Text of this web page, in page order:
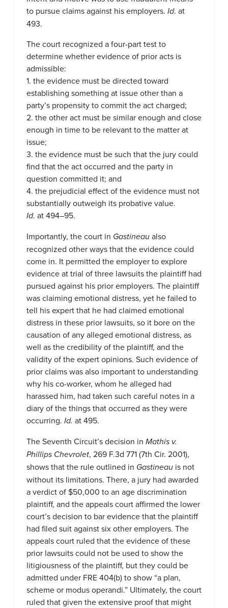
to pursue claims against his employers. Id. at
493.
The court recognized a four-part test to
determine whether evidence of prior acts is
admissible:
1. the evidence must be directed toward
establishing something at issue other than a
party’s propensity to commit the act charged;
2. the other act must be similar enough and close
enough in time to be relevant to the matter at
issue;
3. the evidence must be such that the jury could
find that the act occurred and the party in
question committed it; and
4. the prejudicial effect of the evidence must not
substantially outweigh its probative value.
Id. at 494–95.
Importantly, the court in Gastineaualso
recognized other ways that the evidence could
come in. It permitted the employer to explore
evidence at trial of three lawsuits the plaintiff had
pursued against his prior employers. The plaintiff
was claiming emotional distress, yet he failed to
tell his expert that he had claimed emotional
distress in these prior lawsuits, so it bore on the
causation of any alleged emotional distress, as
well as the credibility of the plaintiff, and the
validity of the expert opinions. Such evidence of
prior claims was also important to understanding
why his co-worker, whom he alleged had
harassed him, had taken such careful notes in a
diary of the things that occurred as they were
occurring. Id. at 495.
The Seventh Circuit’s decision in Mathis v.
Phillips Chevrolet, 269 F.3d 771 (7th Cir. 2001),
shows that the rule outlined in Gastineau is not
without its limitations. There, a jury had awarded
a verdict of $50,000 to an age discrimination
plaintiff, and the appeals court affirmed the lower
court’s decision to bar evidence that the plaintiff
had filed suit against six other employers. The
appeals court ruled that the evidence of these
prior lawsuits could not be used to show the
litigiousness of the plaintiff, but they could be
admitted under FRE 404(b) to show “a plan,
scheme or modus operandi.” Ultimately, the court
ruled that given the extensive proof that might